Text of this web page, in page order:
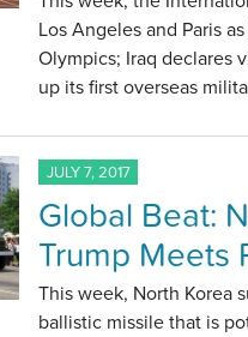
Los Angeles and Paris
Olympics; Iraq declares
up its first overseas
JULY 7, 2017
Global Beat:
Trump Meets
This week, North Korea
ballistic missile that is